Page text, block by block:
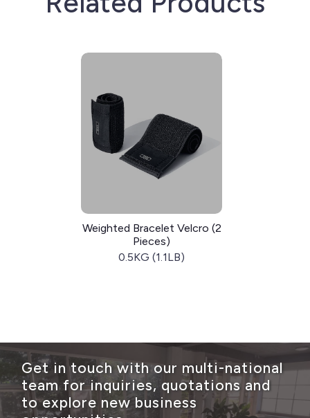
Weighted Bracelet Velcro (2
Pieces)
0.5KG (1.1LB)
Get in touch with our multi-national
team for inquiries, quotations and
to explore new business